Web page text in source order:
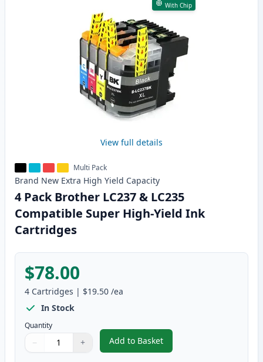
With Chip
View full details
Multi Pack
Brand New Extra High Yield Capacity
4 Pack Brother LC237 & LC235
Compatible Super High-Yield Ink
Cartridges
$78.00
4 Cartridges | $19.50 /ea
In Stock
Quantity
Quantity
Use buttons to adjust
− +
Quantity:
Add to Basket
,4 Pack Brother LC237 &